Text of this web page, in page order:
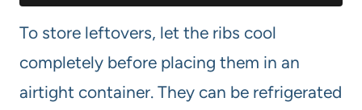
To store leftovers, let the ribs cool
completely before placing them in an
airtight container. They can be refrigerated